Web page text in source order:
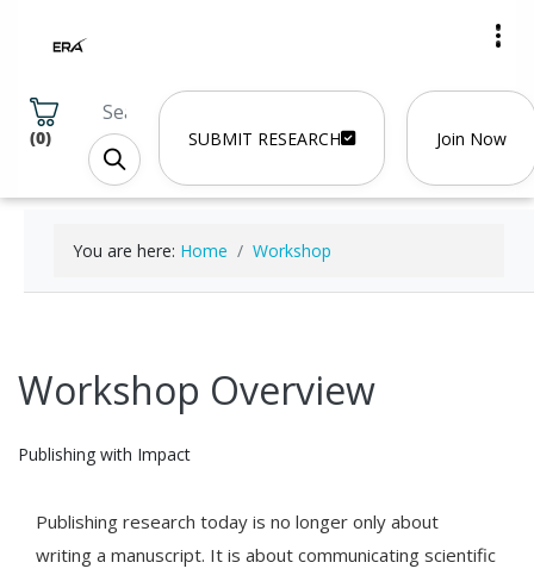
(0) SUBMIT RESEARCH Join Now
You are here: Home Workshop
Workshop Overview
Publishing with Impact
Publishing research today is no longer only about
writing a manuscript. It is about communicating scientific